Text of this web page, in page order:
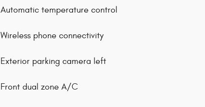
Automatic temperature control
Wireless phone connectivity
Exterior parking camera left
Front dual zone A/C